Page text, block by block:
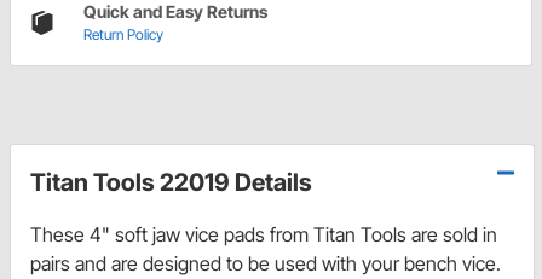
Quick and Easy Returns
Return Policy
Titan Tools 22019 Details
These 4" soft jaw vice pads from Titan Tools are sold in
pairs and are designed to be used with your bench vice.